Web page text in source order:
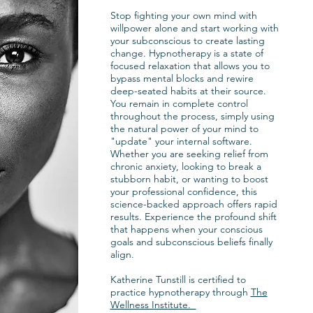
more
the end
to
prior
the
on
Stop fighting your own mind with
willpower alone and start working with
your subconscious to create lasting
change. Hypnotherapy is a state of
focused relaxation that allows you to
bypass mental blocks and rewire
deep-seated habits at their source.
You remain in complete control
throughout the process, simply using
the natural power of your mind to
"update" your internal software.
Whether you are seeking relief from
chronic anxiety, looking to break a
stubborn habit, or wanting to boost
your professional confidence, this
science-backed approach offers rapid
results. Experience the profound shift
that happens when your conscious
goals and subconscious beliefs finally
align.
Katherine Tunstill is certified to
practice hypnotherapy through The
Wellness Institute.